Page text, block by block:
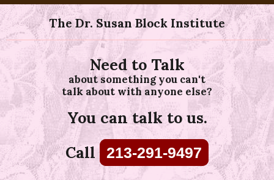
The Dr. Susan Block Institute
Need to Talk
about something you can't
talk about with anyone else?
You can talk to us.
Call 213-291-9497